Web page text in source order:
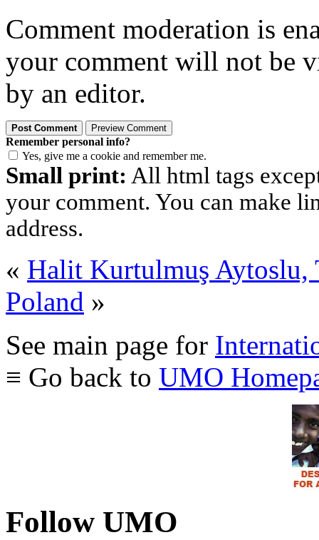
Comment moderation is
your comment will not be
by an editor.
Remember personal info?
Yes, give me a cookie and remember me.
Small print: All html tags
your comment. You can make
address.
« Halit Kurtulmuş
Poland »
See main page for
≡ Go back to UMO
Follow UMO